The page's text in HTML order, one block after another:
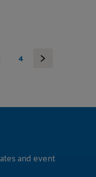
4
and event